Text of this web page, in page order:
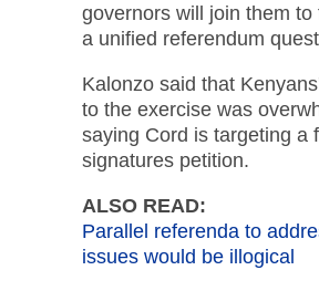
governors will join them to
a unified referendum
Kalonzo said that
to the exercise was
saying Cord is targeting a
signatures petition.
ALSO READ:
Parallel referenda to
issues would be illogical